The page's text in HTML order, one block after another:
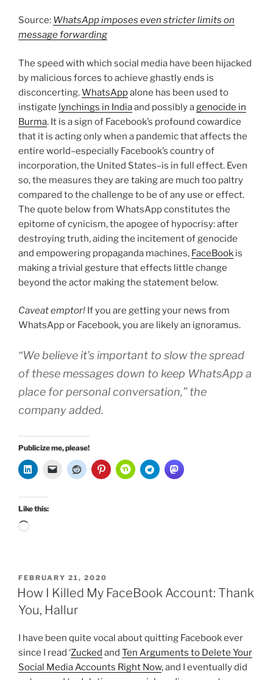
Source: WhatsApp imposes even stricter limits on
message forwarding
The speed with which social media have been hijacked
by malicious forces to achieve ghastly ends is
disconcerting.WhatsAppalone has been used to
instigate lynchings in Indiaand possibly a genocide in
Burma. It is a sign of Facebook’s profound cowardice
that it is acting only when a pandemic that affects the
entire world–especially Facebook’s country of
incorporation, the United States–is in full effect. Even
so, the measures they are taking are much too paltry
compared to the challenge to be of any use or effect.
The quote below from WhatsApp constitutes the
epitome of cynicism, the apogee of hypocrisy: after
destroying truth, aiding the incitement of genocide
and empowering propaganda machines, FaceBook is
making a trivial gesture that effects little change
beyond the actor making the statement below.
Caveat emptor! If you are getting your news from
WhatsApp or Facebook, you are likely an ignoramus.
“We believe it’s important to slow the spread
of these messages down to keep WhatsApp a
place for personal conversation,” the
company added.
Publicize me, please!
Like this:
Loading…
POSTED
ON
FEBRUARY 21, 2020
How I Killed My FaceBook Account: Thank
You, Hallur
I have been quite vocal about quitting Facebook ever
since I read ‘Zucked and Ten Arguments to Delete Your
Social Media Accounts Right Now, and I eventually did